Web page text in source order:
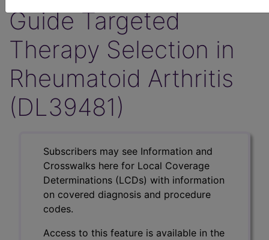
Guide Targeted
Therapy Selection in
Rheumatoid Arthritis
(DL39481)
Subscribers may see Information and
Crosswalks here for Local Coverage
Determinations (LCDs) with information
on covered diagnosis and procedure
codes.
Access to this feature is available in the